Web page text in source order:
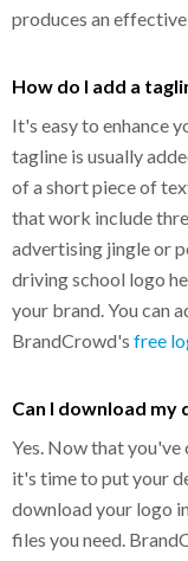
produces an
How do I add a
It's easy to enhance
tagline is usually
of a short piece of
that work include
advertising jingle or
driving school logo
your brand. You can
BrandCrowd's free
Can I download
Yes. Now that
it's time to put your
download your logo
files you need.